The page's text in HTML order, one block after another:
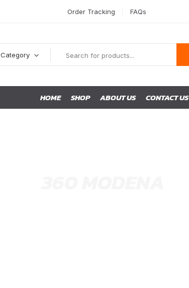
Order Tracking FAQs
Category
HOME SHOP ABOUT US CONTACT US